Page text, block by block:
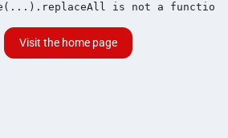
is not a function
Visit the home page